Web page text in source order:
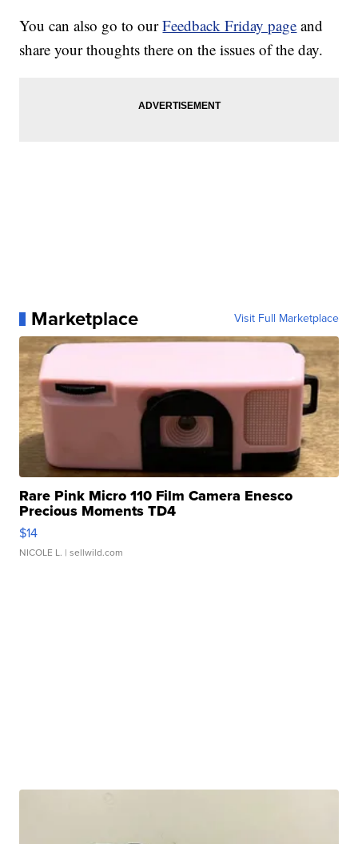
You can also go to ourFeedback Friday page and
share your thoughts there on the issues of the day.
Marketplace Visit Full Marketplace
Rare Pink Micro 110 Film Camera Enesco
Precious Moments TD4
$14
NICOLE L. | sellwild.com